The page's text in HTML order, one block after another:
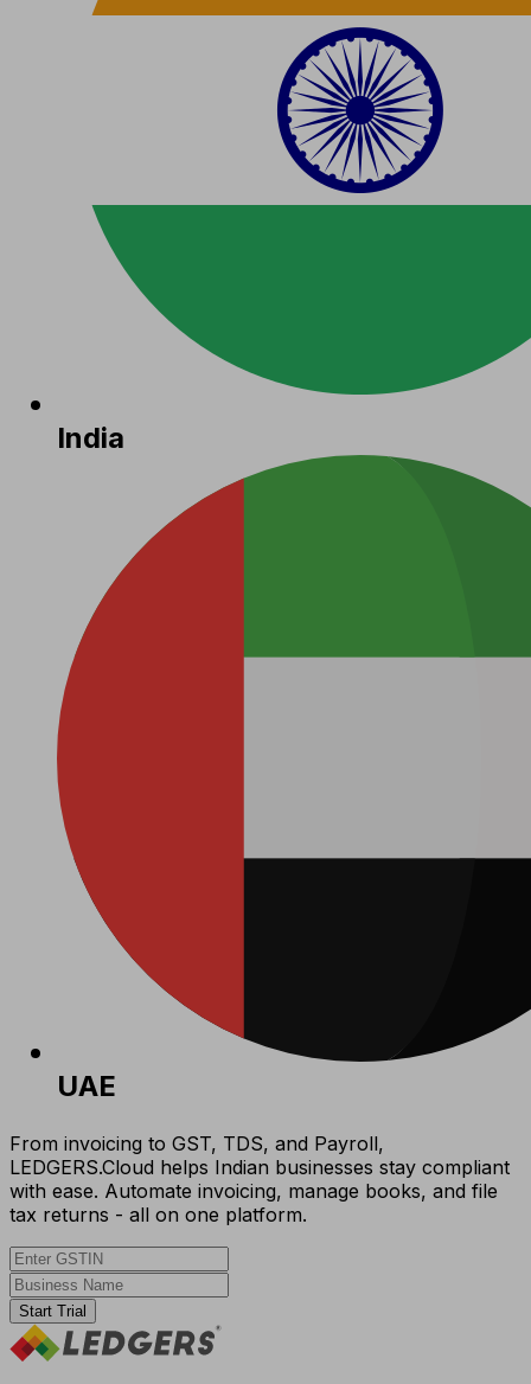
India
UAE
From invoicing to GST, TDS, and Payroll,
LEDGERS.Cloud helps Indian businesses stay compliant
with ease. Automate invoicing, manage books, and file
tax returns - all on one platform.
Start Trial